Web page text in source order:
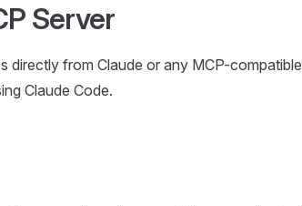
Server
directly from Claude or any MCP-compatible
Claude Code.